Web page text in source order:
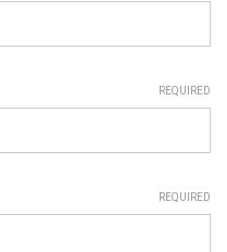
REQUIRED
REQUIRED